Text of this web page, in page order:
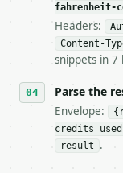
- Live
- Dry run:
- Auth:
- Tool
- Full
### Request
fahrenheit-
Headers:
Content-
snippets in
Parse the
Envelope:
result .